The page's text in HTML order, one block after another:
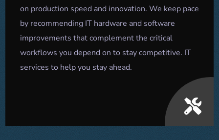
on production speed and innovation. We keep pace
by recommending IT hardware and software
improvements that complement the critical
workflows you depend on to stay competitive. IT
services to help you stay ahead.